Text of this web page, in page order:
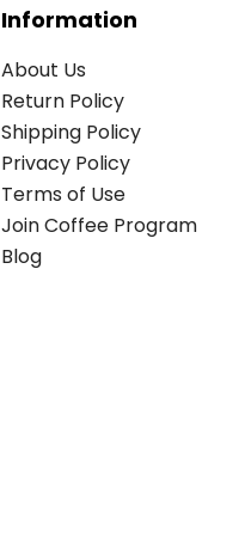
Information
About Us
Return Policy
Shipping Policy
Privacy Policy
Terms of Use
Join Coffee Program
Blog